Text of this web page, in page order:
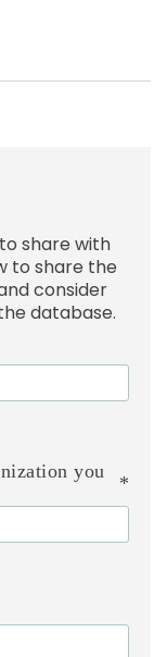
share with
to share the
consider
database.
you
*